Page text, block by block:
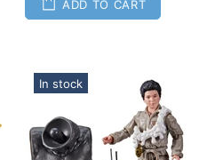
ADD TO CART
In stock